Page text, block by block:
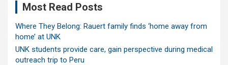
Most Read Posts
Where They Belong: Rauert family finds ‘home away from
home’ at UNK
UNK students provide care, gain perspective during medical
outreach trip to Peru